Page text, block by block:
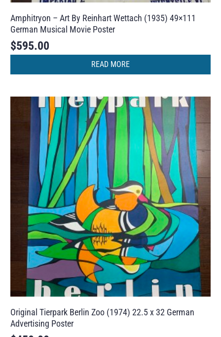
Amphitryon – Art By Reinhart Wettach (1935) 49×111
German Musical Movie Poster
$595.00
READ MORE
Original Tierpark Berlin Zoo (1974) 22.5 x 32 German
Advertising Poster